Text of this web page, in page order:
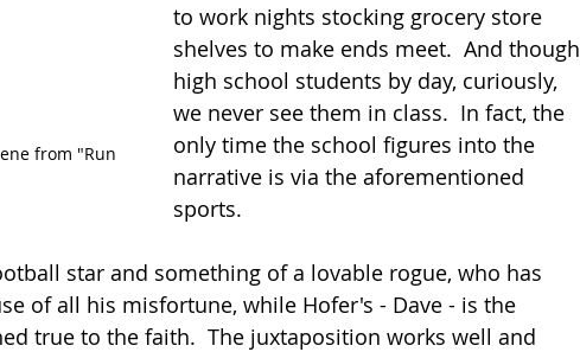
from "Run
to work nights stocking grocery store
shelves to make ends meet.  And though
high school students by day, curiously,
we never see them in class.  In fact, the
only time the school figures into the
narrative is via the aforementioned
sports.
star and something of a lovable rogue, who has
of all his misfortune, while Hofer's - Dave - is the
true to the faith.  The juxtaposition works well and